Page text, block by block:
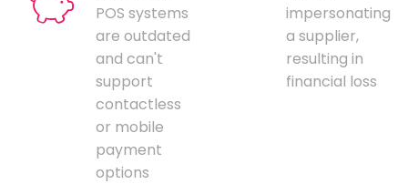
POS systems
are outdated
and can't
support
contactless
or mobile
payment
options
impersonating
a supplier,
resulting in
financial loss